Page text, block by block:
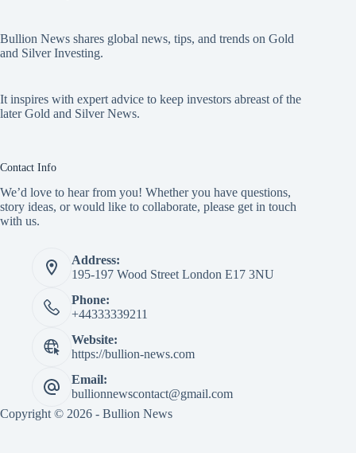
Bullion News shares global news, tips, and trends on Gold
and Silver Investing.
It inspires with expert advice to keep investors abreast of the
later Gold and Silver News.
Contact Info
We’d love to hear from you! Whether you have questions,
story ideas, or would like to collaborate, please get in touch
with us.
Address:
195-197 Wood Street London E17 3NU
Phone:
+44333339211
Website:
https://bullion-news.com
Email:
bullionnewscontact@gmail.com
Copyright © 2026 - Bullion News